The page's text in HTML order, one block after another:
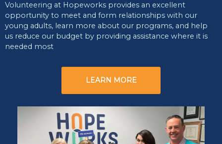
Volunteering at Hopeworks provides an excellent
opportunity to meet and form relationships with our
young adults, learn more about our programs, and help
us reduce our budget by providing assistance where it is
needed most
LEARN MORE